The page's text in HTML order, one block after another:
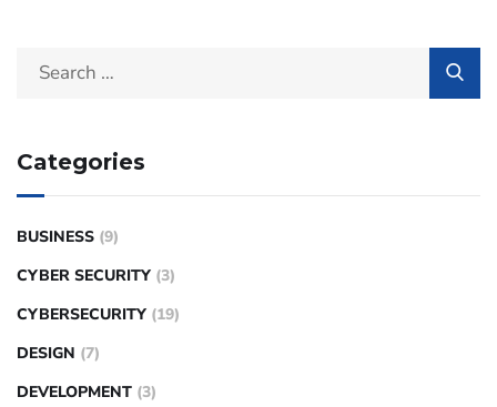
Categories
BUSINESS (9)
CYBER SECURITY (3)
CYBERSECURITY (19)
DESIGN (7)
DEVELOPMENT (3)